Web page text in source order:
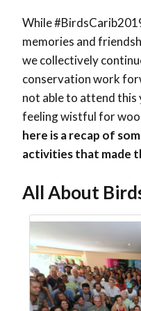
While
memories and
we collectively
conservation work
not able to attend this
feeling wistful for
here is a recap of
activities that made
All About